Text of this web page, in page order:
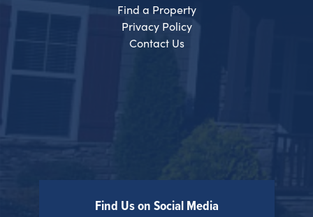
Find a Property
Privacy Policy
Contact Us
Find Us on Social Media